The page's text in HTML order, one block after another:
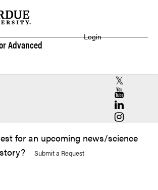
Advanced
Login
RCAC X
RCAC
RCAC
RCAC
for an upcoming news/science
story?
Submit a Request